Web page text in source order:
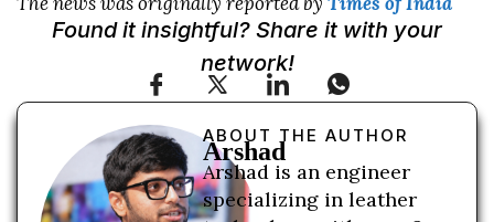
Found it insightful? Share it with your
network!
ABOUT THE AUTHOR
Arshad
Arshad is an engineer
specializing in leather